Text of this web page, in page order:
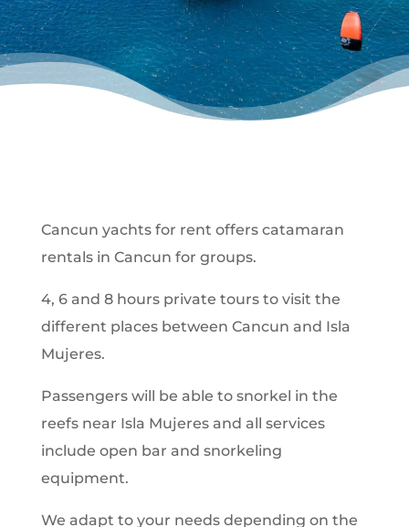
Cancun yachts for rent offers catamaran
rentals in Cancun for groups.
4, 6 and 8 hours private tours to visit the
different places between Cancun and Isla
Mujeres.
Passengers will be able to snorkel in the
reefs near Isla Mujeres and all services
include open bar and snorkeling
equipment.
We adapt to your needs depending on the